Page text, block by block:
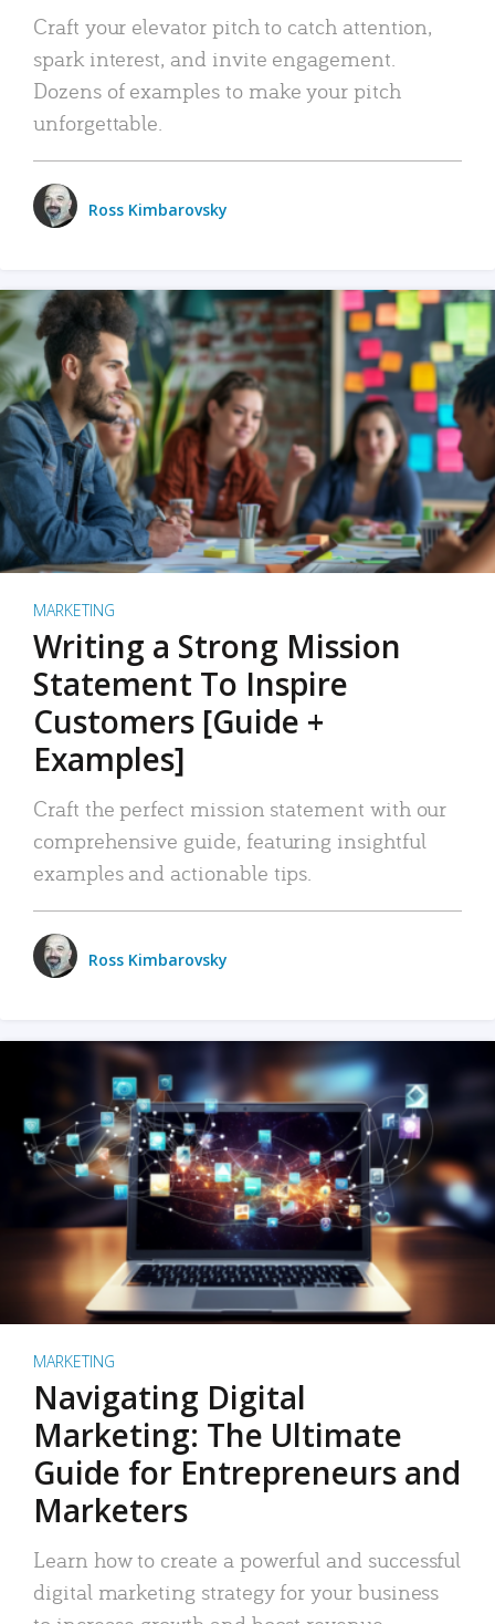
Craft your elevator pitch to catch attention,
spark interest, and invite engagement.
Dozens of examples to make your pitch
unforgettable.
Ross Kimbarovsky
MARKETING
Writing a Strong Mission
Statement To Inspire
Customers [Guide +
Examples]
Craft the perfect mission statement with our
comprehensive guide, featuring insightful
examples and actionable tips.
Ross Kimbarovsky
MARKETING
Navigating Digital
Marketing: The Ultimate
Guide for Entrepreneurs and
Marketers
Learn how to create a powerful and successful
digital marketing strategy for your business